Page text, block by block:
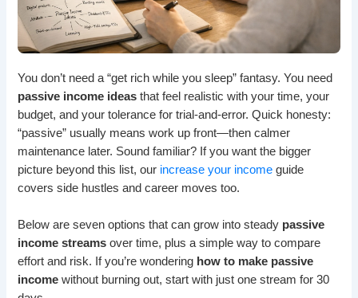
You don’t need a “get rich while you sleep” fantasy. You need
passive income ideas that feel realistic with your time, your
budget, and your tolerance for trial-and-error. Quick honesty:
“passive” usually means work up front—then calmer
maintenance later. Sound familiar? If you want the bigger
picture beyond this list, our increase your income guide
covers side hustles and career moves too.
Below are seven options that can grow into steady passive
income streams over time, plus a simple way to compare
effort and risk. If you’re wondering how to make passive
income without burning out, start with just one stream for 30